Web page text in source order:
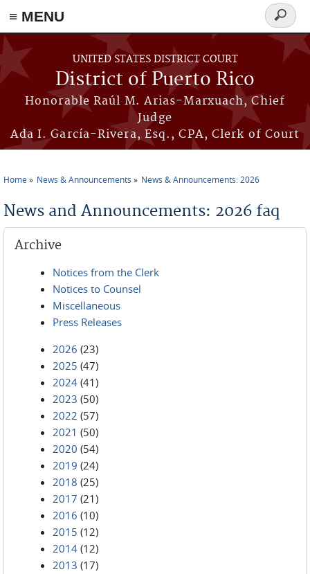
≡ MENU
Skip to main content
UNITED STATES DISTRICT COURT
District of Puerto Rico
Honorable Raúl M. Arias-Marxuach, Chief
Judge
Ada I. García-Rivera, Esq., CPA, Clerk of Court
Search
form
Home News & Announcements News & Announcements: 2026
News and Announcements: 2026 faq
Archive
Notices from the Clerk
Notices to Counsel
Miscellaneous
Press Releases
2026 (23)
2025 (47)
2024 (41)
2023 (50)
2022 (57)
2021 (50)
2020 (54)
2019 (24)
2018 (25)
2017 (21)
2016 (10)
2015 (12)
2014 (12)
2013 (17)